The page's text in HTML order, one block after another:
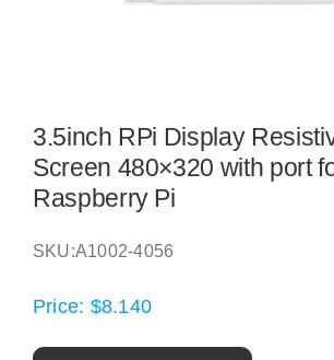
3.5inch RPi Display
Screen 480×320 with port
Raspberry Pi
SKU:A1002-4056
Price: $8.140